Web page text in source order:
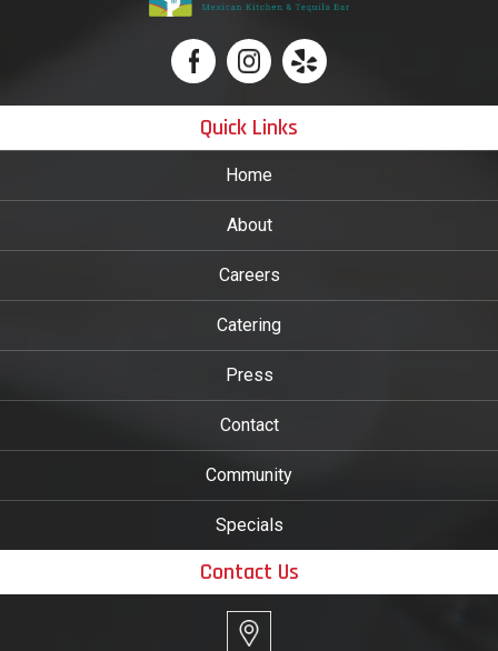
Quick Links
Home
About
Careers
Catering
Press
Contact
Community
Specials
Contact Us